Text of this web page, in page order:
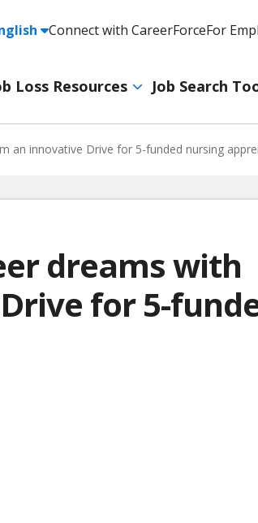
Header
Utility
Navigation
Connect with CareerForceFor
Loss Resources Job Search
an innovative Drive for 5-funded nursing
dreams with
for 5-